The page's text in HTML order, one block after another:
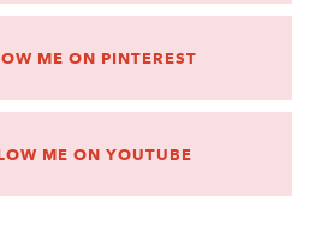
ME ON PINTEREST
ME ON YOUTUBE